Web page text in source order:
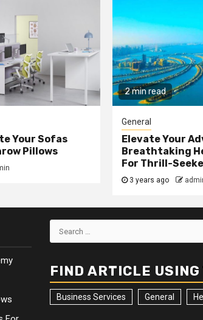
Your Sofas
Pillows
2 min read
General
Elevate Your
Breathtaking
For Thrill-
3 years ago
Search
for:
FIND ARTICLE USING
Business Services General